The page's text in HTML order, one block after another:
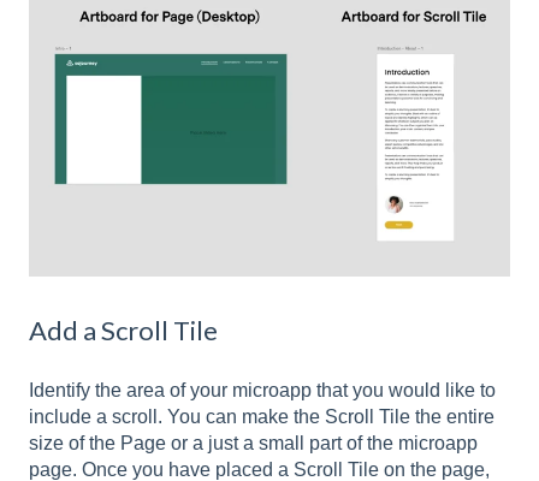
Add a Scroll Tile
Identify the area of your microapp that you would like to
include a scroll. You can make the Scroll Tile the entire
size of the Page or a just a small part of the microapp
page. Once you have placed a Scroll Tile on the page,